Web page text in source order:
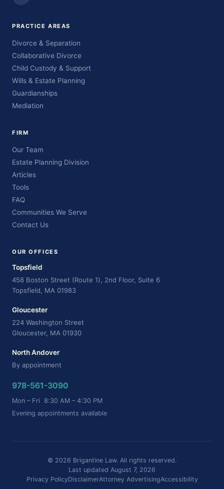
PRACTICE AREAS
Divorce & Separation
Collaborative Divorce
Child Custody & Support
Wills & Estate Planning
Guardianships
Mediation
FIRM
Our Team
Estate Planning Division
Articles
Tools
FAQ
Communities We Serve
Contact Us
OUR OFFICES
Topsfield
458 Boston Street (Route 1), 2nd Floor, Suite 6
Topsfield, MA 01983
Gloucester
224 Washington Street
Gloucester, MA 01930
North Andover
By appointment
978-561-3090
Mon – Fri 8:30 AM – 4:30 PM
Evening appointments available
© 2026 Brigantine Law. All rights reserved.
Last updated August 7, 2026
Privacy PolicyDisclaimerAttorney AdvertisingAccessibility